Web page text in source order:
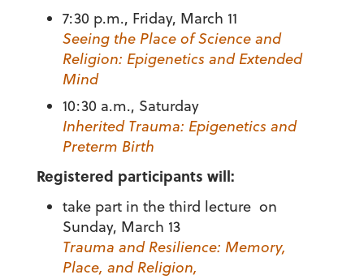
7:30 p.m., Friday, March 11
Seeing the Place of Science and
Religion: Epigenetics and Extended
Mind
10:30 a.m., Saturday
Inherited Trauma: Epigenetics and
Preterm Birth
Registered participants will:
take part in the third lecture on
Sunday, March 13
Trauma and Resilience: Memory,
Place, and Religion,